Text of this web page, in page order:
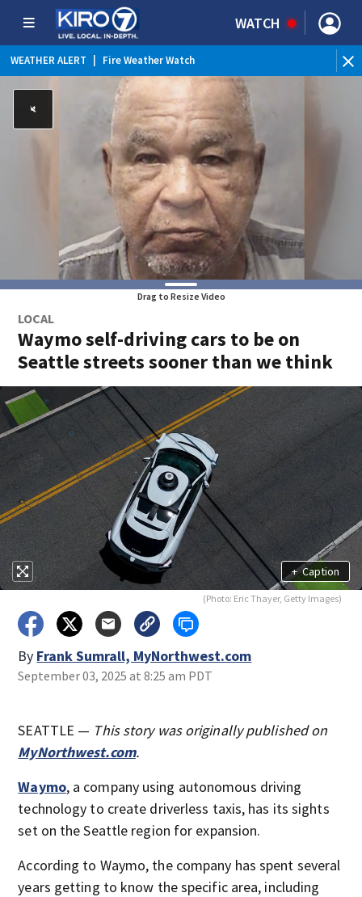
WATCH
WEATHER ALERT Fire Weather Watch
WEATHER ALERT Heat Advisory
Drag to Resize Video
LOCAL
Waymo self-driving cars to be on
Seattle streets sooner than we think
+ Caption
(Photo: Eric Thayer, Getty Images)
By Frank Sumrall, MyNorthwest.com
September 03, 2025 at 8:25 am PDT
SEATTLE — This story was originally published on
MyNorthwest.com.
Waymo, a company using autonomous driving
technology to create driverless taxis, has its sights
set on the Seattle region for expansion.
According to Waymo, the company has spent several
years getting to know the specific area, including